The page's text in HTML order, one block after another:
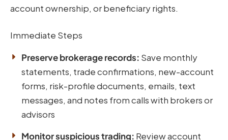
account ownership, or beneficiary rights.
Immediate Steps
Preserve brokerage records: Save monthly
statements, trade confirmations, new-account
forms, risk-profile documents, emails, text
messages, and notes from calls with brokers or
advisors
Monitor suspicious trading: Review account